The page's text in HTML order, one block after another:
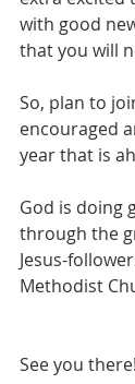
with good
that you will
So, plan to
encouraged
year that is
God is doing
through the
Jesus-
Methodist
See you there!